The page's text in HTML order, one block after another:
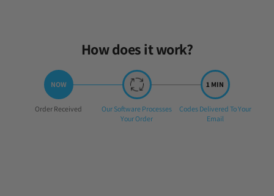
How does it work?
Step
Order Received
Step
Our Software Processes
Your Order
Step
Codes Delivered To Your
Email